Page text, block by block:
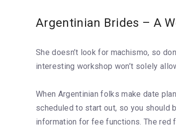
Argentinian Brides – A
She doesn’t look for machismo, so
interesting workshop won’t solely
When Argentinian folks make date
scheduled to start out, so you should
information for fee functions. The red